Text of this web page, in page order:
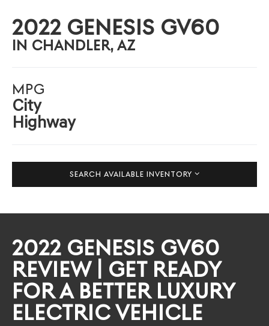
2022 GENESIS GV60
IN CHANDLER, AZ
MPG
City
Highway
SEARCH AVAILABLE INVENTORY
2022 GENESIS GV60
REVIEW | GET READY
FOR A BETTER LUXURY
ELECTRIC VEHICLE